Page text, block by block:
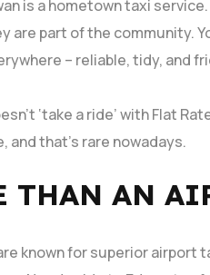
is a hometown taxi
are part of the community.
– reliable, tidy, and
‘take a ride’ with Flat
and that’s rare nowadays.
THAN AN
known for superior airport